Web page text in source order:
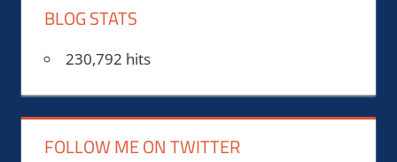
BLOG STATS
230,792 hits
FOLLOW ME ON TWITTER